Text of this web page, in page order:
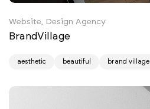
Website, Design Agency
BrandVillage
aesthetic beautiful brand village